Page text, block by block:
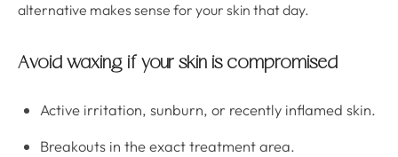
alternative makes sense for your skin that day.
Avoid waxing if your skin is compromised
Active irritation, sunburn, or recently inflamed skin.
Breakouts in the exact treatment area.